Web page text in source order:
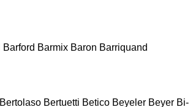
Barford Barmix Baron Barriquand
Bertolaso Bertuetti Betico Beyeler Beyer Bi-